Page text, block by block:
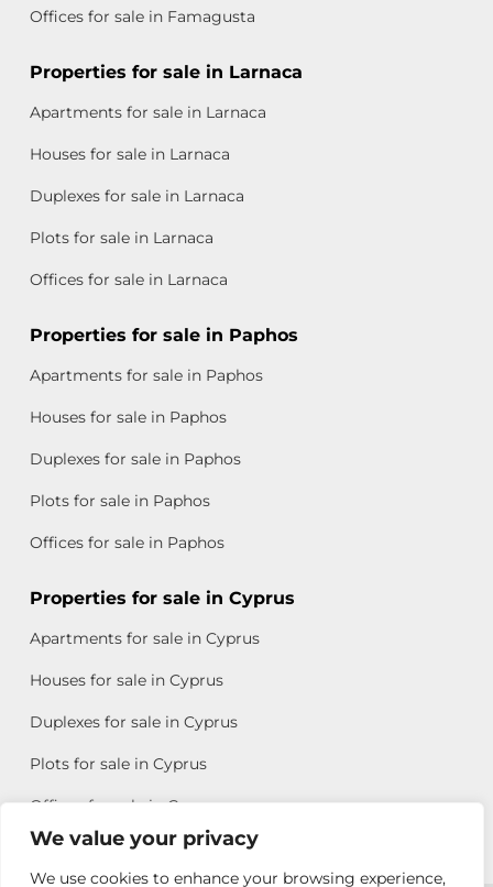
We value your privacy
We use cookies to enhance your browsing experience,
Offices for sale in Famagusta
Properties for sale in Larnaca
Apartments for sale in Larnaca
Houses for sale in Larnaca
Duplexes for sale in Larnaca
Plots for sale in Larnaca
Offices for sale in Larnaca
Properties for sale in Paphos
Apartments for sale in Paphos
Houses for sale in Paphos
Duplexes for sale in Paphos
Plots for sale in Paphos
Offices for sale in Paphos
Properties for sale in Cyprus
Apartments for sale in Cyprus
Houses for sale in Cyprus
Duplexes for sale in Cyprus
Plots for sale in Cyprus
Offices for sale in Cyprus